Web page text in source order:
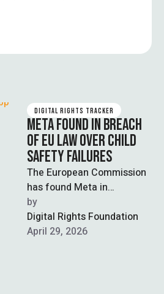
DIGITAL RIGHTS TRACKER
META FOUND IN BREACH
OF EU LAW OVER CHILD
SAFETY FAILURES
The European Commission
has found Meta in
preliminary breach of the
EU’s Digital Services Act
(DSA) for failing …
by
Digital Rights Foundation
April 29, 2026